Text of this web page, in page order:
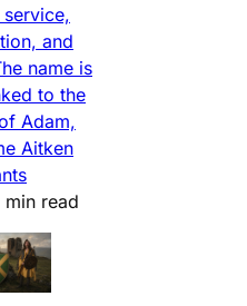
and
name is
to the
Adam,
Aitken
min read